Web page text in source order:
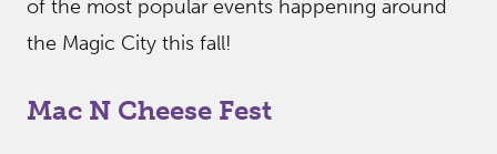
of the most popular events happening around
the Magic City this fall!
Mac N Cheese Fest